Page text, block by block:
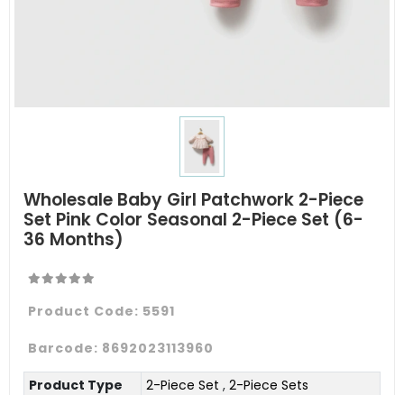
Wholesale Baby Girl Patchwork 2-Piece
Set Pink Color Seasonal 2-Piece Set (6-
36 Months)
Product Code: 5591
Barcode: 8692023113960
Product Type 2-Piece Set , 2-Piece Sets